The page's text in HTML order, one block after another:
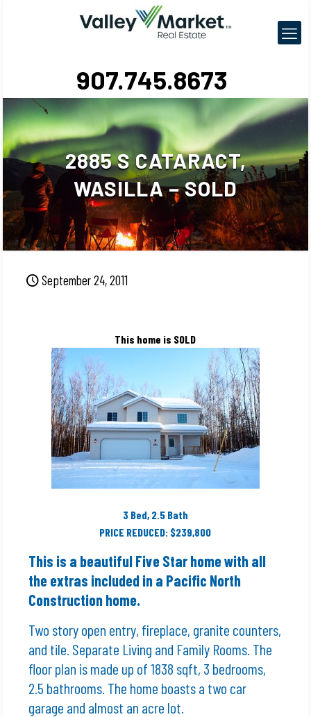
907.745.8673
2885 S CATARACT,
WASILLA – SOLD
September 24, 2011
This home is SOLD
3 Bed, 2.5 Bath
PRICE REDUCED: $239,800
This is a beautiful Five Star home with all
the extras included in a Pacific North
Construction home.
Two story open entry, fireplace, granite counters,
and tile. Separate Living and Family Rooms. The
floor plan is made up of 1838 sqft, 3 bedrooms,
2.5 bathrooms. The home boasts a two car
garage and almost an acre lot.